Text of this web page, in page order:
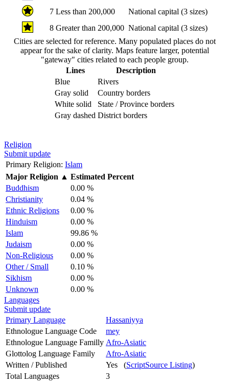
7 Less than 200,000
National capital (3 sizes)
8 Greater than 200,000 National capital (3 sizes)
Cities are selected for reference. Many populated places do not
appear for the sake of clarity. Maps feature larger, potential
"gateway" cities related to each people group.
Lines
Description
Blue
Rivers
Gray solid
Country borders
White solid
State / Province borders
Gray dashed District borders
Religion
Submit update
Primary Religion: Islam
Major Religion ▲ Estimated Percent
Buddhism
0.00 %
Christianity
0.04 %
Ethnic Religions
0.00 %
Hinduism
0.00 %
Islam
99.86 %
Judaism
0.00 %
Non-Religious
0.00 %
Other / Small
0.10 %
Sikhism
0.00 %
Unknown
0.00 %
Languages
Submit update
Primary Language
Hassaniyya
Ethnologue Language Code
mey
Ethnologue Language Familly Afro-Asiatic
Glottolog Language Family
Afro-Asiatic
Written / Published
Yes (ScriptSource Listing)
Total Languages
3